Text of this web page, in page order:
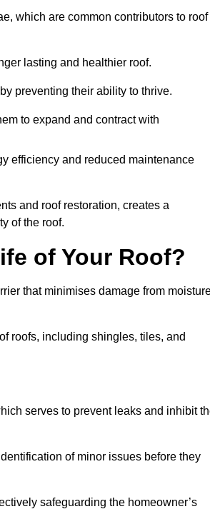
which are common contributors to roof
lasting and healthier roof.
preventing their ability to thrive.
to expand and contract with
efficiency and reduced maintenance
and roof restoration, creates a
of the roof.
of Your Roof?
that minimises damage from
roofs, including shingles, tiles, and
serves to prevent leaks and inhibit
of minor issues before they
safeguarding the homeowner’s